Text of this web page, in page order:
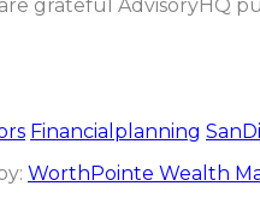
grateful AdvisoryHQ
Financialplanning
WorthPointe Wealth